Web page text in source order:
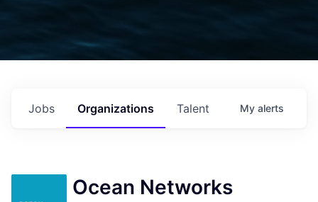
Jobs Organizations Talent My alerts
Ocean Networks